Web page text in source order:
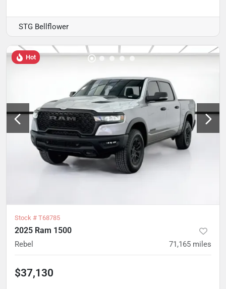
STG Bellflower
Hot
Stock # T68785
2025 Ram 1500
Rebel 71,165 miles
$37,130